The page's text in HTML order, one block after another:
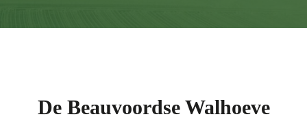
De Beauvoordse Walhoeve